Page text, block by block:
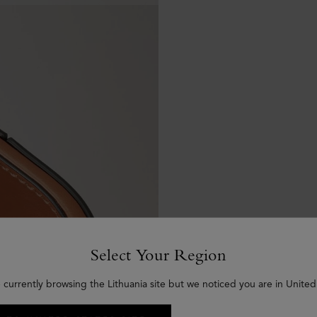
Select Your Region
currently browsing the Lithuania site but we noticed you are in